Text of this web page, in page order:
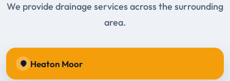
We provide drainage services across the surrounding
area.
Heaton Moor